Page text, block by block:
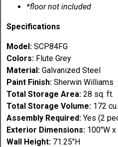
*floor not included
Specifications
Model: SCP84FG
Colors: Flute Grey
Material: Galvanized Steel
Paint Finish:Sherwin Williams
Total Storage Area:28 sq. ft.
Total Storage Volume: 172
Assembly Required: Yes (2
Exterior Dimensions: 100"W
Wall Height: 71.25"H